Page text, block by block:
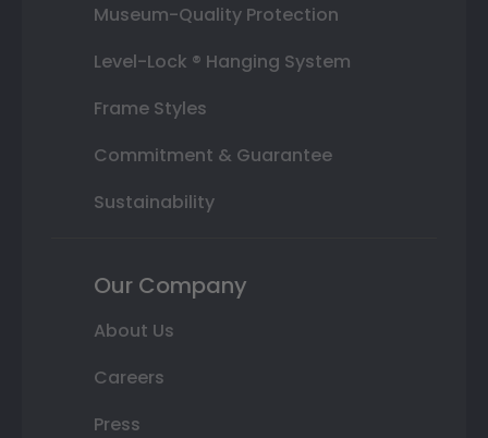
Museum-Quality Protection
Level-Lock ® Hanging System
Frame Styles
Commitment & Guarantee
Sustainability
Our Company
About Us
Careers
Press